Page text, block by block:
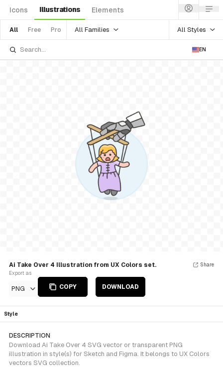
Icons Illustrations Elements
All Free Pro All Families All Styles
EN
Ai Take Over 4 Illustration from UX Colors set.
Export as
PNG COPY DOWNLOAD
Share
Style
DESCRIPTION
Download Ai Take Over 4 SVG vector or transparent PNG
illustration in style(s) for Sketch and Figma. It belongs to UX Colors
vectors SVG collection.